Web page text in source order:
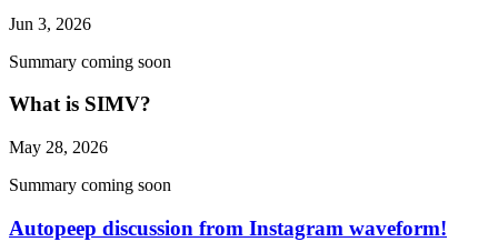
Jun 3, 2026
Summary coming soon
What is SIMV?
May 28, 2026
Summary coming soon
Autopeep discussion from Instagram waveform!